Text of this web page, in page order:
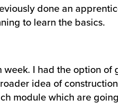
done an
to learn the basics.
I had the option
idea of
module which are